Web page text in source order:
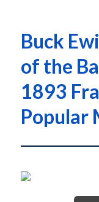
Buck
of the
1893
Popular